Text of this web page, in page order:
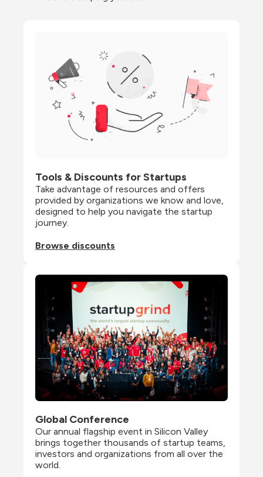
Tools & Discounts for Startups
Take advantage of resources and offers
provided by organizations we know and love,
designed to help you navigate the startup
journey.
Browse discounts
Global Conference
Our annual flagship event in Silicon Valley
brings together thousands of startup teams,
investors and organizations from all over the
world.